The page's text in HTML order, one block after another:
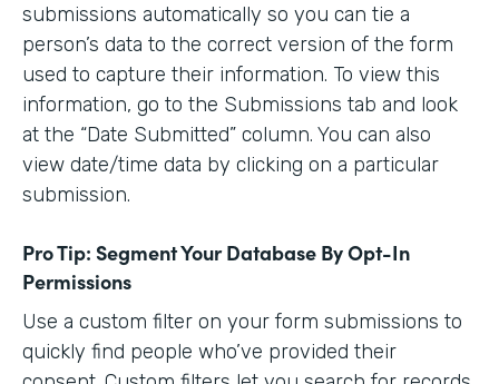
submissions automatically so you can tie a
person’s data to the correct version of the form
used to capture their information. To view this
information, go to the Submissions tab and look
at the “Date Submitted” column. You can also
view date/time data by clicking on a particular
submission.
Pro Tip: Segment Your Database By Opt-In
Permissions
Use a custom filter on your form submissions to
quickly find people who’ve provided their